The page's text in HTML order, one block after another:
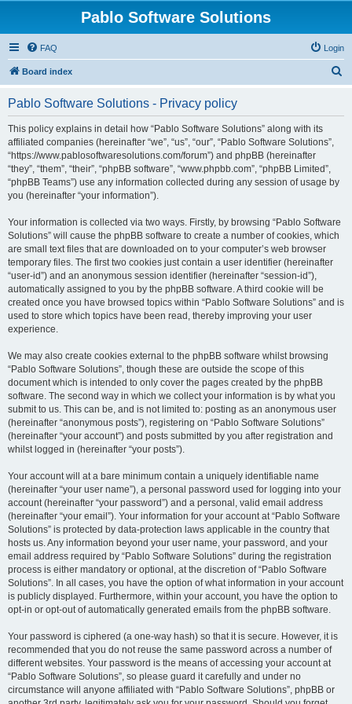
Pablo Software Solutions
FAQ Login
Board index
Pablo Software Solutions - Privacy policy
This policy explains in detail how “Pablo Software Solutions” along with its
affiliated companies (hereinafter “we”, “us”, “our”, “Pablo Software Solutions”,
“https://www.pablosoftwaresolutions.com/forum”) and phpBB (hereinafter
“they”, “them”, “their”, “phpBB software”, “www.phpbb.com”, “phpBB Limited”,
“phpBB Teams”) use any information collected during any session of usage by
you (hereinafter “your information”).
Your information is collected via two ways. Firstly, by browsing “Pablo Software
Solutions” will cause the phpBB software to create a number of cookies, which
are small text files that are downloaded on to your computer’s web browser
temporary files. The first two cookies just contain a user identifier (hereinafter
“user-id”) and an anonymous session identifier (hereinafter “session-id”),
automatically assigned to you by the phpBB software. A third cookie will be
created once you have browsed topics within “Pablo Software Solutions” and is
used to store which topics have been read, thereby improving your user
experience.
We may also create cookies external to the phpBB software whilst browsing
“Pablo Software Solutions”, though these are outside the scope of this
document which is intended to only cover the pages created by the phpBB
software. The second way in which we collect your information is by what you
submit to us. This can be, and is not limited to: posting as an anonymous user
(hereinafter “anonymous posts”), registering on “Pablo Software Solutions”
(hereinafter “your account”) and posts submitted by you after registration and
whilst logged in (hereinafter “your posts”).
Your account will at a bare minimum contain a uniquely identifiable name
(hereinafter “your user name”), a personal password used for logging into your
account (hereinafter “your password”) and a personal, valid email address
(hereinafter “your email”). Your information for your account at “Pablo Software
Solutions” is protected by data-protection laws applicable in the country that
hosts us. Any information beyond your user name, your password, and your
email address required by “Pablo Software Solutions” during the registration
process is either mandatory or optional, at the discretion of “Pablo Software
Solutions”. In all cases, you have the option of what information in your account
is publicly displayed. Furthermore, within your account, you have the option to
opt-in or opt-out of automatically generated emails from the phpBB software.
Your password is ciphered (a one-way hash) so that it is secure. However, it is
recommended that you do not reuse the same password across a number of
different websites. Your password is the means of accessing your account at
“Pablo Software Solutions”, so please guard it carefully and under no
circumstance will anyone affiliated with “Pablo Software Solutions”, phpBB or